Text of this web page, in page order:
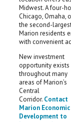
Midwest. A four-
Chicago, Omaha,
the second-
Marion residents
with convenient
New investment
opportunity exists
throughout many
areas of Marion’s
Central
Corridor. Contact
Marion Economic
Development to